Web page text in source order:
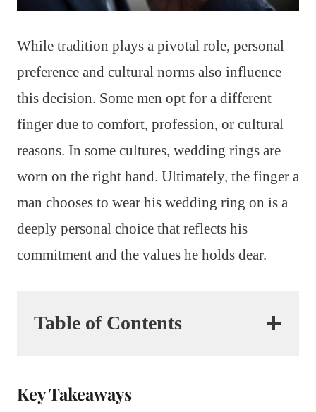
While tradition plays a pivotal role, personal
preference and cultural norms also influence
this decision. Some men opt for a different
finger due to comfort, profession, or cultural
reasons. In some cultures, wedding rings are
worn on the right hand. Ultimately, the finger a
man chooses to wear his wedding ring on is a
deeply personal choice that reflects his
commitment and the values he holds dear.
Table of Contents
Key Takeaways